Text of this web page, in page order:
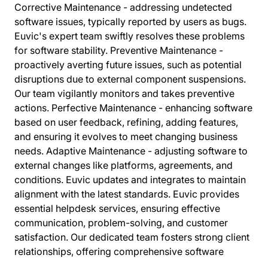
Corrective Maintenance - addressing undetected
software issues, typically reported by users as bugs.
Euvic's expert team swiftly resolves these problems
for software stability. Preventive Maintenance -
proactively averting future issues, such as potential
disruptions due to external component suspensions.
Our team vigilantly monitors and takes preventive
actions. Perfective Maintenance - enhancing software
based on user feedback, refining, adding features,
and ensuring it evolves to meet changing business
needs. Adaptive Maintenance - adjusting software to
external changes like platforms, agreements, and
conditions. Euvic updates and integrates to maintain
alignment with the latest standards. Euvic provides
essential helpdesk services, ensuring effective
communication, problem-solving, and customer
satisfaction. Our dedicated team fosters strong client
relationships, offering comprehensive software